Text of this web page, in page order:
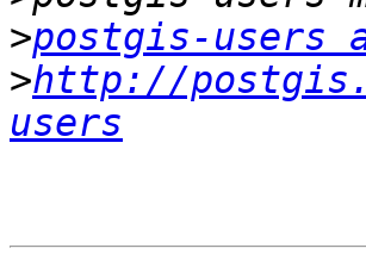
>postgis-users
>http://
users